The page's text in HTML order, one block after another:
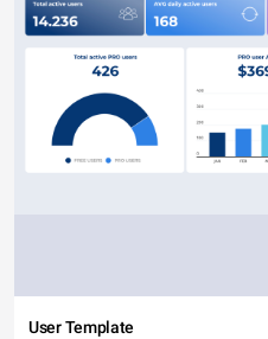
User Template